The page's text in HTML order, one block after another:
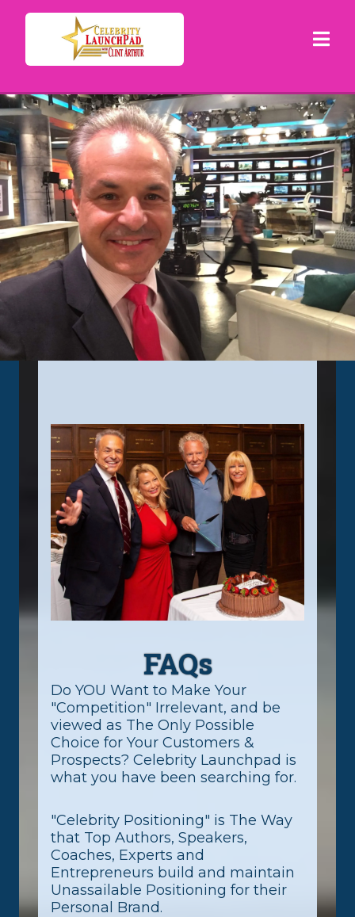
FAQs
Do YOU Want to Make Your
"Competition" Irrelevant, and be
viewed as The Only Possible
Choice for Your Customers &
Prospects? Celebrity Launchpad is
what you have been searching for.
"Celebrity Positioning" is The Way
that Top Authors, Speakers,
Coaches, Experts and
Entrepreneurs build and maintain
Unassailable Positioning for their
Personal Brand.